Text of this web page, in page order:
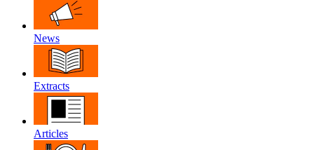
News
Extracts
Articles